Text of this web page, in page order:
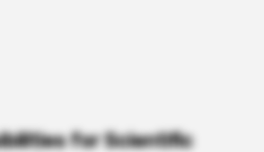
for Scientific